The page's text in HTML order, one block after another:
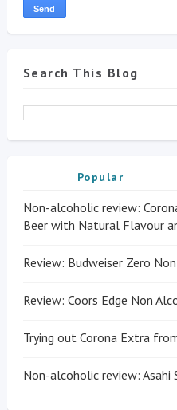
Search This Blog
Popular
Non-alcoholic review:
Beer with Natural Flavour
Review: Budweiser Zero
Review: Coors Edge Non
Trying out Corona Extra
Non-alcoholic review: Asahi